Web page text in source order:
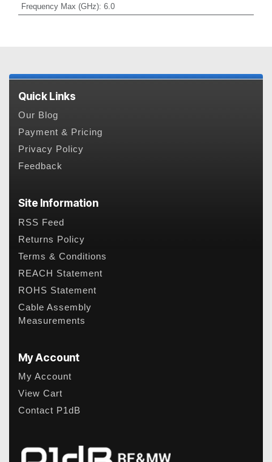
Frequency Max (GHz): 6.0
Quick Links
Our Blog
Payment & Pricing
Privacy Policy
Feedback
Site Information
RSS Feed
Returns Policy
Terms & Conditions
REACH Statement
ROHS Statement
Cable Assembly
Measurements
My Account
My Account
View Cart
Contact P1dB